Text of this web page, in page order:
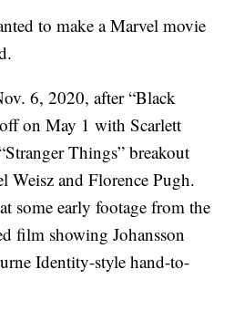
to make a Marvel movie
6, 2020, after “Black
on May 1 with Scarlett
Things” breakout
Weisz and Florence Pugh.
some early footage from the
film showing Johansson
Identity-style hand-to-